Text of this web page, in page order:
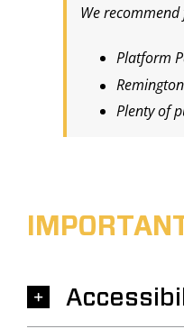
We
Platform
Plenty of